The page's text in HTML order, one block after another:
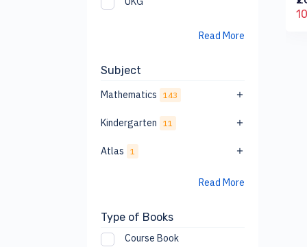
Read More
Subject
Mathematics 143
Kindergarten 11
Atlas 1
Read More
Type of Books
Course Book
₹158.00 ₹175